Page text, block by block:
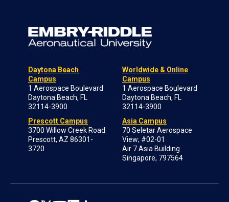
Daytona Beach
Campus
1 Aerospace Boulevard
Daytona Beach, FL
32114-3900
Prescott Campus
3700 Willow Creek Road
Prescott, AZ 86301-
3720
Worldwide & Online
Campus
1 Aerospace Boulevard
Daytona Beach, FL
32114-3900
Asia Campus
70 Seletar Aerospace
View; #02-01
Air 7 Asia Building
Singapore, 797564